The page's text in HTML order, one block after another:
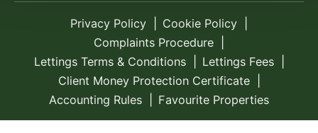
Privacy Policy
Cookie Policy
Complaints Procedure
Lettings Terms & Conditions
Lettings Fees
Client Money Protection Certificate
Accounting Rules
Favourite Properties